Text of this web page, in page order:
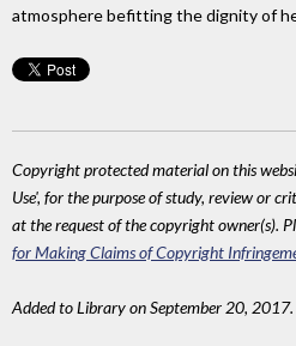
atmosphere befitting the dignity of
Copyright protected material on this
Use', for the purpose of study, review or
at the request of the copyright owner(s).
for Making Claims of Copyright
Added to Library on September 20,